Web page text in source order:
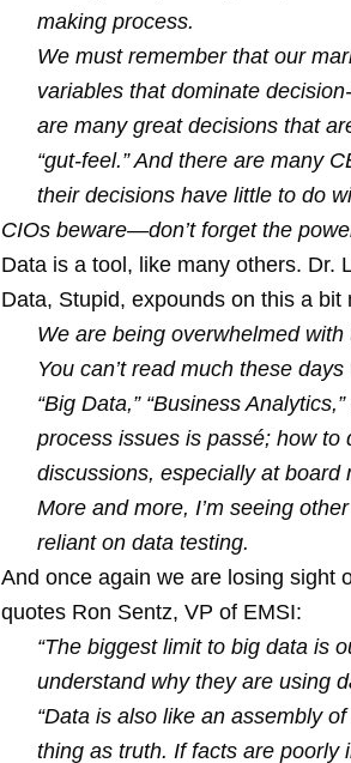
making process.
We must remember that our
variables that dominate
are many great decisions that
“gut-feel.” And there are many
their decisions have little to do
CIOs beware—don’t forget the
Data is a tool, like many others. Dr.
Data, Stupid, expounds on this a bit
We are being overwhelmed
You can’t read much these
“Big Data,” “Business
process issues is passé; how to
discussions, especially at board
More and more, I’m seeing
reliant on data testing.
And once again we are losing sight
quotes Ron Sentz, VP of EMSI:
“The biggest limit to big data is
understand why they are using
“Data is also like an assembly
thing as truth. If facts are poorly